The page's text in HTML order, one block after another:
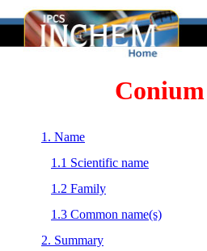
1. Name
1.1 Scientific name
1.2 Family
1.3 Common name(s)
2. Summary